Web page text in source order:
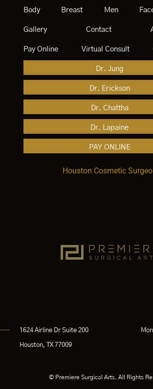
Body Breast Men
Gallery Contact
Pay Online Virtual Consult
Dr. Jung
Dr. Erickson
Dr. Chattha
Dr. Lapaine
PAY ONLINE
Houston Cosmetic
1624 Airline Dr Suite 200
Houston, TX 77009
© Premiere Surgical Arts. All Rights